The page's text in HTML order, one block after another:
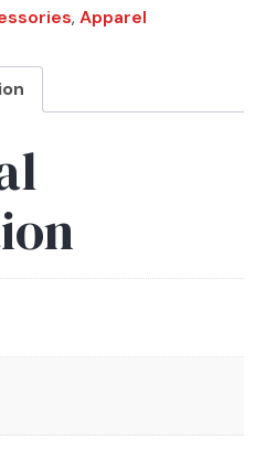
, Apparel